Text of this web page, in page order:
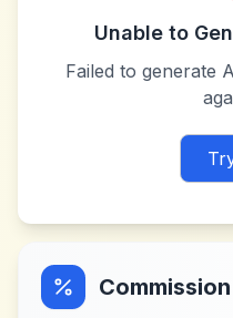
Unable to
Failed to generate